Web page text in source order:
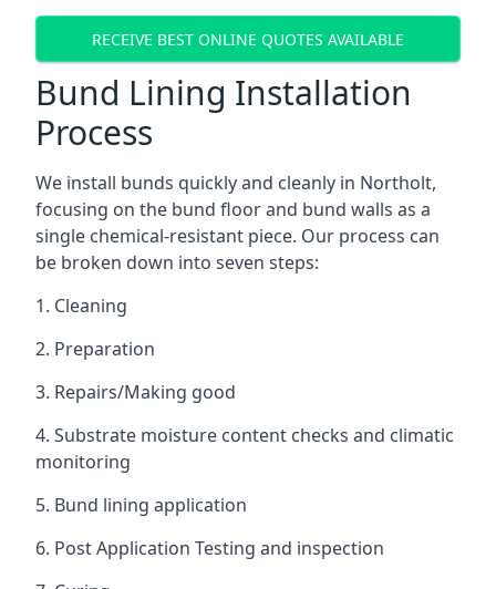
RECEIVE BEST ONLINE QUOTES AVAILABLE
Bund Lining Installation
Process
We install bunds quickly and cleanly in Northolt,
focusing on the bund floor and bund walls as a
single chemical-resistant piece. Our process can
be broken down into seven steps:
1. Cleaning
2. Preparation
3. Repairs/Making good
4. Substrate moisture content checks and climatic
monitoring
5. Bund lining application
6. Post Application Testing and inspection